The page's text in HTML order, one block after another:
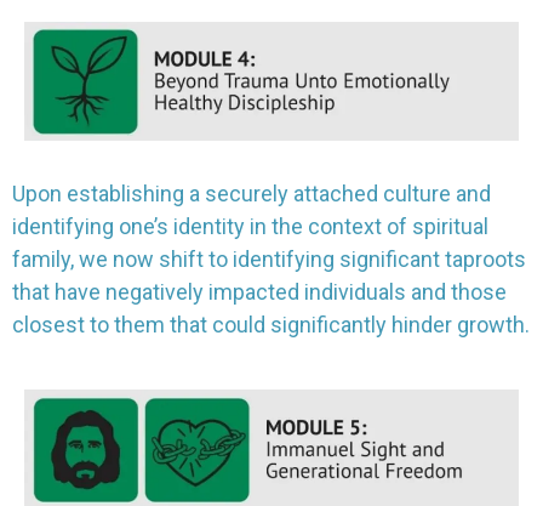
Upon establishing a securely attached culture and
identifying one’s identity in the context of spiritual
family, we now shift to identifying significant taproots
that have negatively impacted individuals and those
closest to them that could significantly hinder growth.